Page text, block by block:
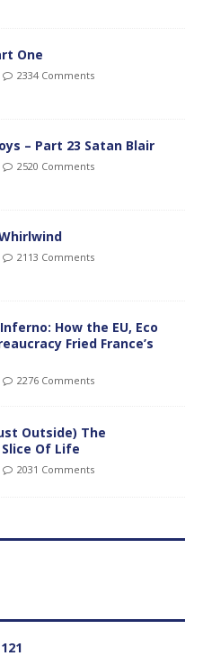
One
2334 Comments
– Part 23 Satan Blair
2520 Comments
2113 Comments
How the EU, Eco
Fried France’s
2276 Comments
Outside) The
Of Life
2031 Comments